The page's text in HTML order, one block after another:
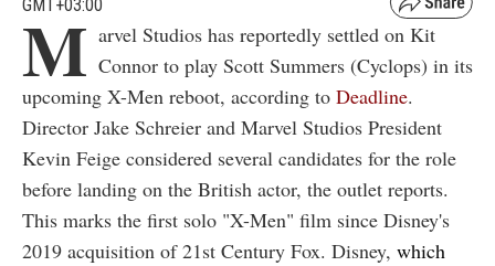
GMT+03:00
M arvel Studios has reportedly settled on Kit
Connor to play Scott Summers (Cyclops) in its
upcoming X-Men reboot, according to Deadline.
Director Jake Schreier and Marvel Studios President
Kevin Feige considered several candidates for the role
before landing on the British actor, the outlet reports.
This marks the first solo "X-Men" film since Disney's
2019 acquisition of 21st Century Fox. Disney, which